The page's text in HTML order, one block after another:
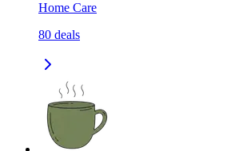
Home Care
80 deals